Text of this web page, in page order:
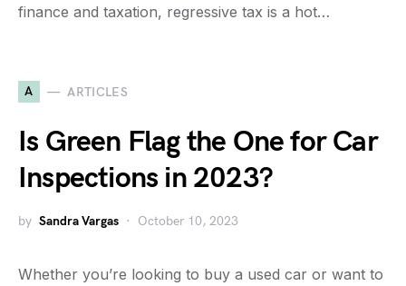
finance and taxation, regressive tax is a hot…
A ARTICLES
Is Green Flag the One for Car
Inspections in 2023?
by Sandra Vargas October 10, 2023
Whether you’re looking to buy a used car or want to